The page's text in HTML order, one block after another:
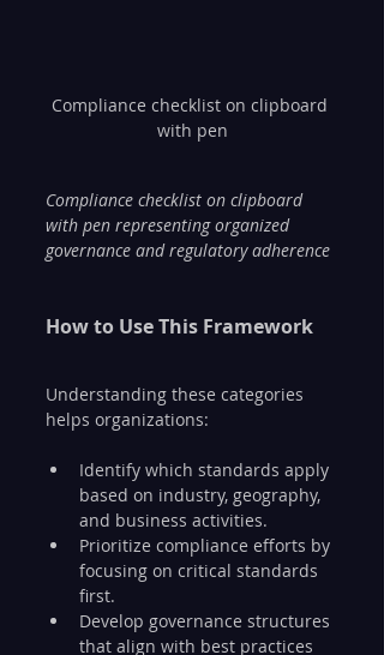
Compliance checklist on clipboard
with pen
Compliance checklist on clipboard
with pen representing organized
governance and regulatory adherence
How to Use This Framework
Understanding these categories
helps organizations:
Identify which standards apply
based on industry, geography,
and business activities.
Prioritize compliance efforts by
focusing on critical standards
first.
Develop governance structures
that align with best practices